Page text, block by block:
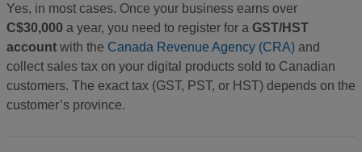
​Yes, in most cases. Once your business earns over
C$30,000 a year, you need to register for a GST/HST
account with the Canada Revenue Agency (CRA) and
collect sales tax on your digital products sold to Canadian
customers. The exact tax (GST, PST, or HST) depends on the
customer’s province.